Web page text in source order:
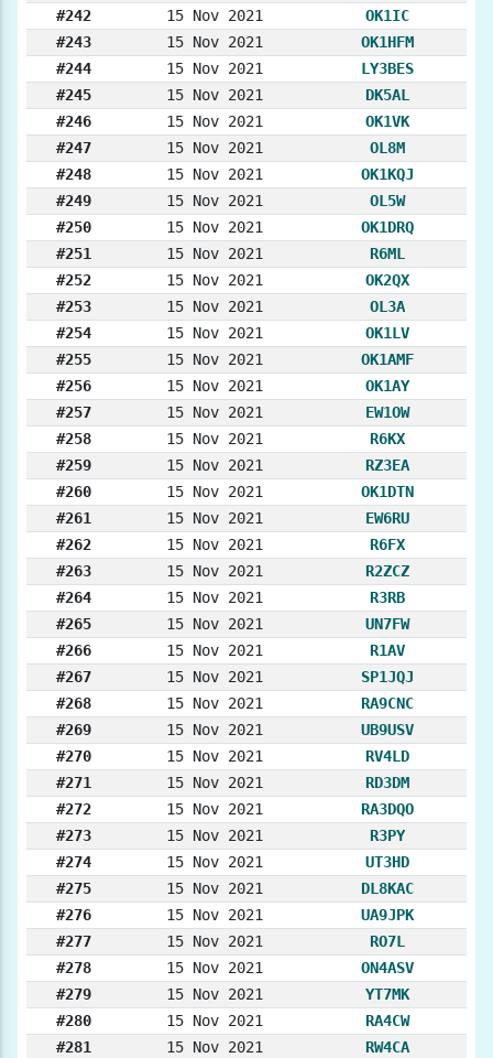
#242
15 Nov 2021
OK1IC
#243
15 Nov 2021
OK1HFM
#244
15 Nov 2021
LY3BES
#245
15 Nov 2021
DK5AL
#246
15 Nov 2021
OK1VK
#247
15 Nov 2021
OL8M
#248
15 Nov 2021
OK1KQJ
#249
15 Nov 2021
OL5W
#250
15 Nov 2021
OK1DRQ
#251
15 Nov 2021
R6ML
#252
15 Nov 2021
OK2QX
#253
15 Nov 2021
OL3A
#254
15 Nov 2021
OK1LV
#255
15 Nov 2021
OK1AMF
#256
15 Nov 2021
OK1AY
#257
15 Nov 2021
EW1OW
#258
15 Nov 2021
R6KX
#259
15 Nov 2021
RZ3EA
#260
15 Nov 2021
OK1DTN
#261
15 Nov 2021
EW6RU
#262
15 Nov 2021
R6FX
#263
15 Nov 2021
R2ZCZ
#264
15 Nov 2021
R3RB
#265
15 Nov 2021
UN7FW
#266
15 Nov 2021
R1AV
#267
15 Nov 2021
SP1JQJ
#268
15 Nov 2021
RA9CNC
#269
15 Nov 2021
UB9USV
#270
15 Nov 2021
RV4LD
#271
15 Nov 2021
RD3DM
#272
15 Nov 2021
RA3DQO
#273
15 Nov 2021
R3PY
#274
15 Nov 2021
UT3HD
#275
15 Nov 2021
DL8KAC
#276
15 Nov 2021
UA9JPK
#277
15 Nov 2021
RO7L
#278
15 Nov 2021
ON4ASV
#279
15 Nov 2021
YT7MK
#280
15 Nov 2021
RA4CW
#281
15 Nov 2021
RW4CA